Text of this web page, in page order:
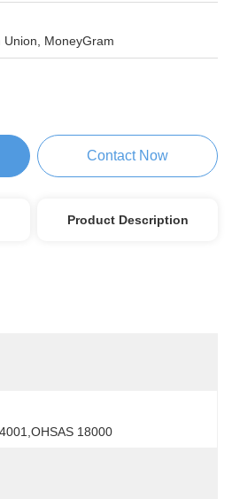
Union, MoneyGram
Contact Now
Product Description
18000